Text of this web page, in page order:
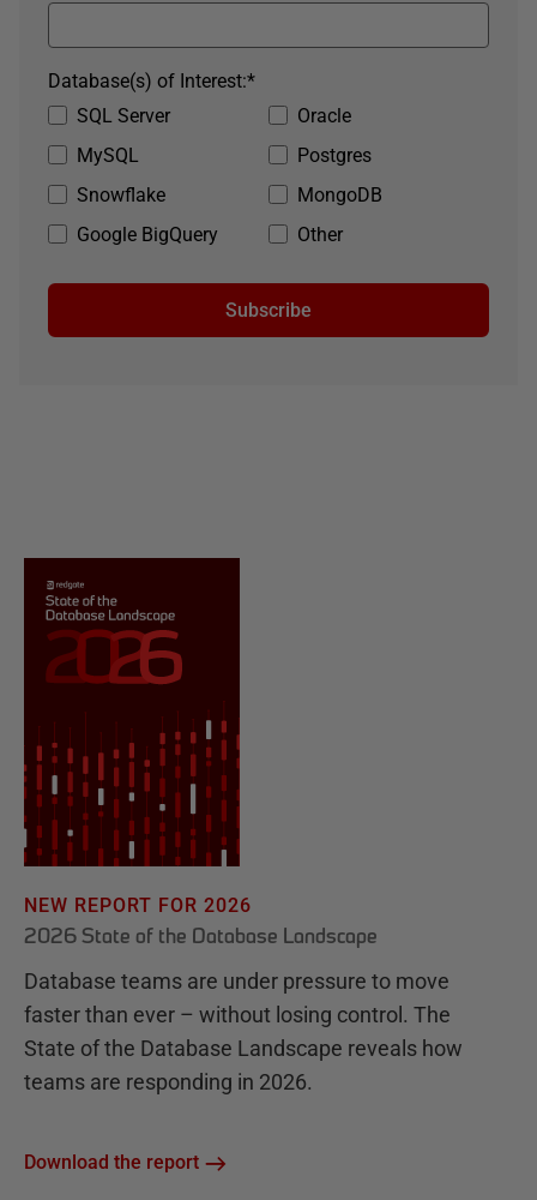
SQL Server
Oracle
MySQL
Postgres
Snowflake
MongoDB
Google BigQuery
Other
*
Database(s) of Interest:
Subscribe